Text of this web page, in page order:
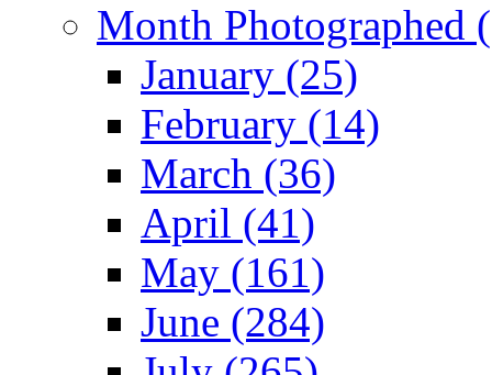
Month Photographed
January (25)
February (14)
March (36)
April (41)
May (161)
June (284)